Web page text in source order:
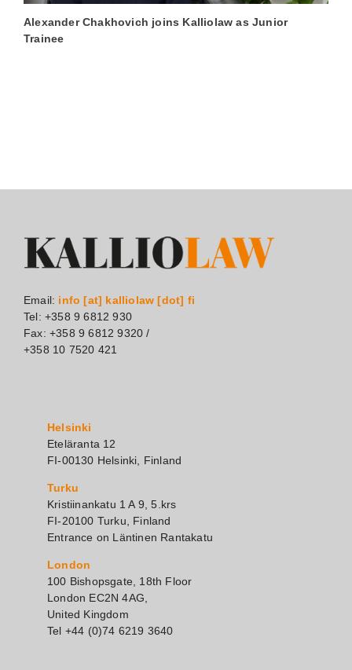
Alexander Chakhovich joins Kalliolaw as Junior
Trainee
Email: info [at] kalliolaw [dot] fi
Tel: +358 9 6812 930
Fax: +358 9 6812 9320 /
+358 10 7520 421
Helsinki
Eteläranta 12
FI-00130 Helsinki, Finland
Turku
Kristiinankatu 1 A 9, 5.krs
FI-20100 Turku, Finland
Entrance on Läntinen Rantakatu
London
100 Bishopsgate, 18th Floor
London EC2N 4AG,
United Kingdom
Tel +44 (0)74 6219 3640